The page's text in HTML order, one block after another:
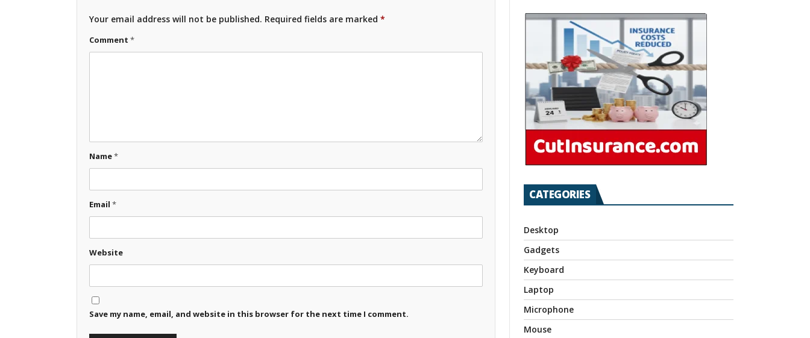
Your email address will not be published. Required fields are marked *
Comment *
Name*
Email *
Website
Save my name, email, and website in this browser for the next time I comment.
CATEGORIES
Desktop
Gadgets
Keyboard
Laptop
Microphone
Mouse